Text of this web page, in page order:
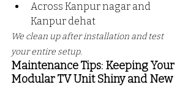
Across Kanpur nagar and
Kanpur dehat
We clean up after installation and test
your entire setup.
Maintenance Tips: Keeping Your
Modular TV Unit Shiny and New